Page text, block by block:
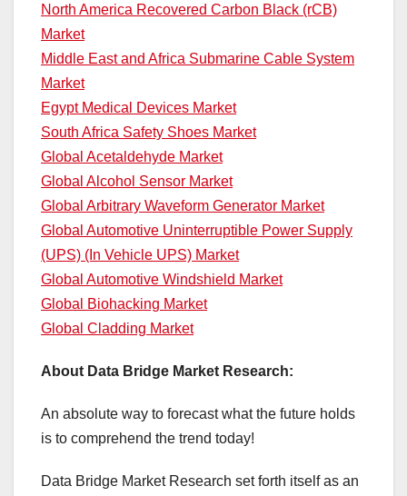
North America Recovered Carbon Black (rCB)
Market
Middle East and Africa Submarine Cable System
Market
Egypt Medical Devices Market
South Africa Safety Shoes Market
Global Acetaldehyde Market
Global Alcohol Sensor Market
Global Arbitrary Waveform Generator Market
Global Automotive Uninterruptible Power Supply
(UPS) (In Vehicle UPS) Market
Global Automotive Windshield Market
Global Biohacking Market
Global Cladding Market
About Data Bridge Market Research:
An absolute way to forecast what the future holds
is to comprehend the trend today!
Data Bridge Market Research set forth itself as an